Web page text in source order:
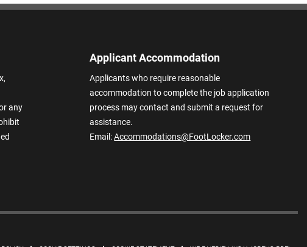
any
Applicant Accommodation
Applicants who require reasonable
accommodation to complete the job application
process may contact and submit a request for
assistance.
Email:Accommodations@FootLocker.com